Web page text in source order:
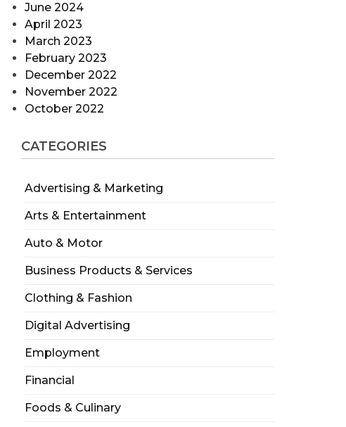
June 2024
April 2023
March 2023
February 2023
December 2022
November 2022
October 2022
CATEGORIES
Advertising & Marketing
Arts & Entertainment
Auto & Motor
Business Products & Services
Clothing & Fashion
Digital Advertising
Employment
Financial
Foods & Culinary